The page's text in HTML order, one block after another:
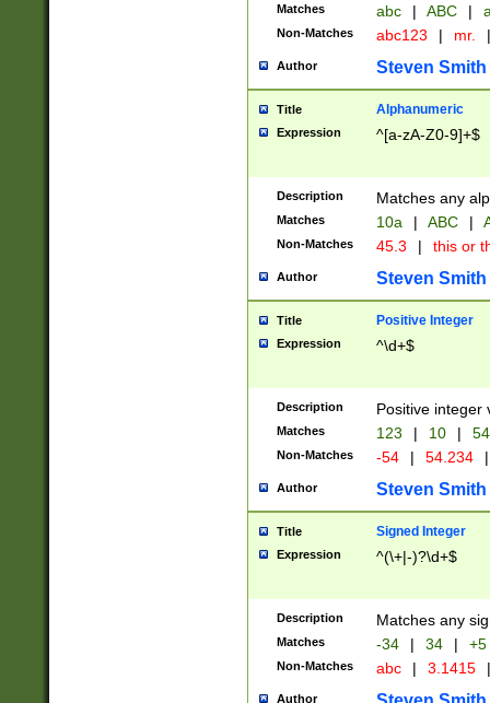
Matches abc | ABC |
Non-Matches abc123 | mr. |
Author Steven Smith
Title Alphanumeric
Expression ^[a-zA-Z0-9]+$
Description Matches any
Matches 10a | ABC |
Non-Matches 45.3 | this or
Author Steven Smith
Title Positive Integer
Expression ^\d+$
Description Positive integer
Matches 123 | 10 | 54
Non-Matches -54 | 54.234 |
Author Steven Smith
Title Signed Integer
Expression ^(\+|-)?\d+$
Description Matches any
Matches -34 | 34 | +5
Non-Matches abc | 3.1415 |
Author